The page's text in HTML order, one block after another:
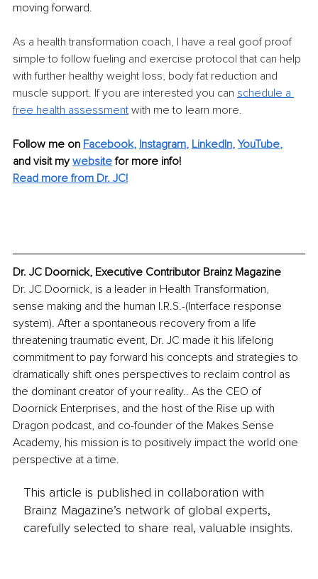
moving forward.
As a health transformation coach, I have a real goof proof
simple to follow fueling and exercise protocol that can help
with further healthy weight loss, body fat reduction and
muscle support. If you are interested you can schedule a
free health assessment with me to learn more.
Follow me on Facebook, Instagram, LinkedIn, YouTube,
and visit my website for more info!
Read more from Dr. JC!
Dr. JC Doornick, Executive Contributor Brainz Magazine
Dr. JC Doornick, is a leader in Health Transformation,
sense making and the human I.R.S.-(Interface response
system). After a spontaneous recovery from a life
threatening traumatic event, Dr. JC made it his lifelong
commitment to pay forward his concepts and strategies to
dramatically shift ones perspectives to reclaim control as
the dominant creator of your reality.. As the CEO of
Doornick Enterprises, and the host of the Rise up with
Dragon podcast, and co-founder of the Makes Sense
Academy, his mission is to positively impact the world one
perspective at a time.
This article is published in collaboration with
Brainz Magazine’s network of global experts,
carefully selected to share real, valuable insights.